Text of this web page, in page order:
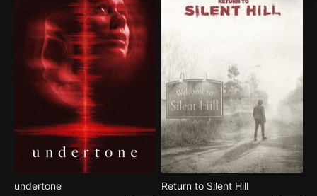
undertone Return to Silent Hill